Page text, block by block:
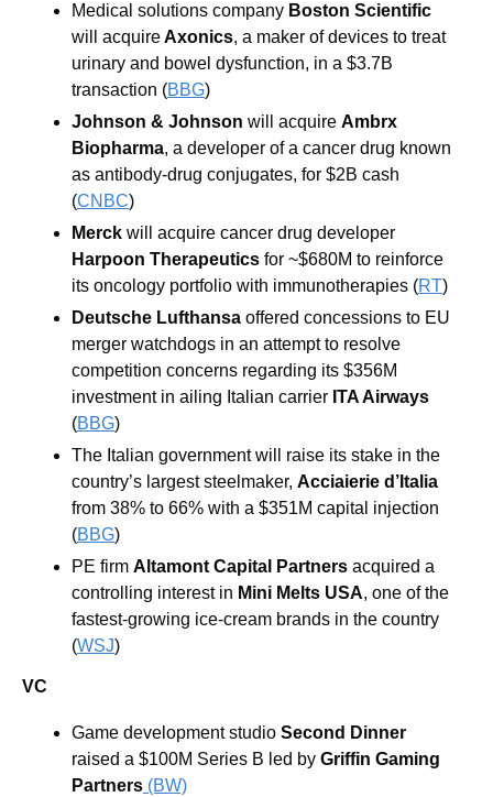
Medical solutions company
will acquire Axonics, a maker of devices to treat
urinary and bowel dysfunction, in a $3.7B
transaction (BBG)
Johnson & Johnson will acquire Ambrx
Biopharma, a developer of a cancer drug known
as antibody-drug conjugates, for $2B cash
(CNBC)
Merck
Harpoon Therapeutics for ~$680M to reinforce
its oncology portfolio with immunotherapies (RT)
Deutsche Lufthansa offered concessions to EU
merger watchdogs in an attempt to resolve
competition concerns regarding its $356M
investment in ailing Italian carrier
(BBG)
The Italian government will raise its stake in the
country’s largest steelmaker,
from 38% to 66% with a $351M capital injection
(BBG)
PE firm Altamont Capital Partners acquired a
controlling interest in Mini Melts USA, one of the
fastest-growing ice-cream brands in the country
(WSJ)
VC
Game development studio Second Dinner
raised a $100M Series B led by Griffin Gaming
Partners (BW)